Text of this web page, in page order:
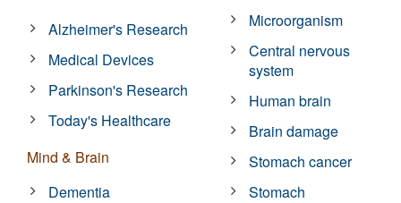
Alzheimer's Research
Medical Devices
Parkinson's Research
Today's Healthcare
Mind & Brain
Dementia
Microorganism
Central nervous
system
Human brain
Brain damage
Stomach cancer
Stomach